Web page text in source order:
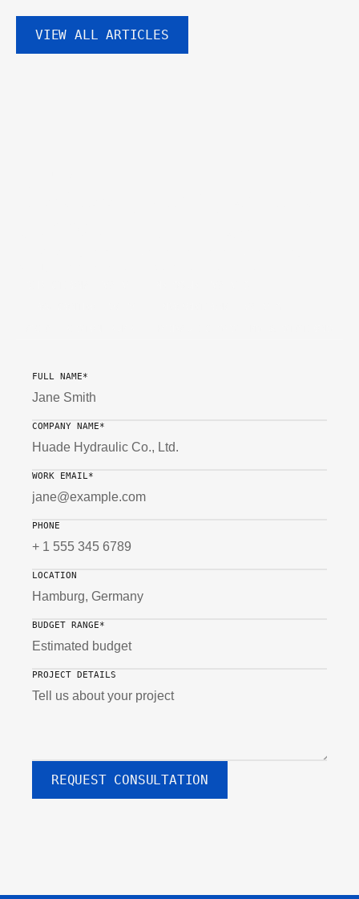
VIEW ALL ARTICLES
FULL NAME*
COMPANY NAME*
WORK EMAIL*
PHONE
LOCATION
BUDGET RANGE*
PROJECT DETAILS
REQUEST CONSULTATION